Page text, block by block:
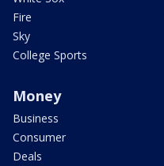
Fire
Sky
College Sports
Money
Business
Consumer
Deals